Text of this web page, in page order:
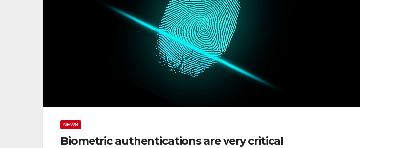
NEWS
Biometric authentications are very critical